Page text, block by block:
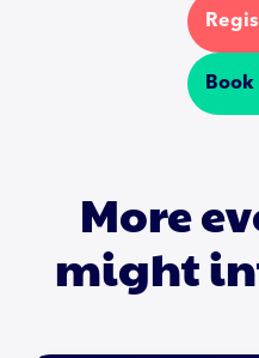
More
might